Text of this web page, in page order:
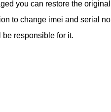
you can restore the
to change imei and serial
responsible for it.